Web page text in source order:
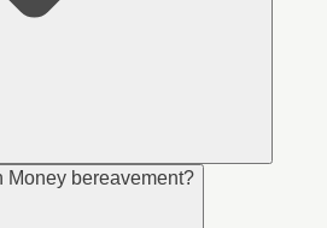
Money bereavement?